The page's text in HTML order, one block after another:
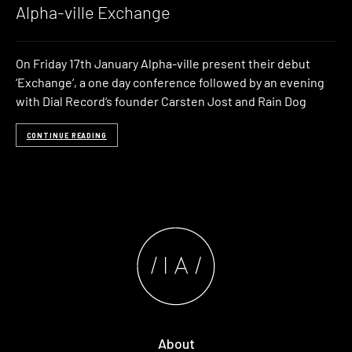
Alpha-ville Exchange
On Friday 17th January Alpha-ville present their debut
‘Exchange‘, a one day conference followed by an evening
with Dial Record‘s founder Carsten Jost and Rain Dog
CONTINUE READING
About